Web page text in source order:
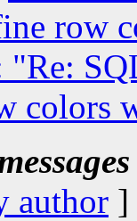
row
colors
author ]